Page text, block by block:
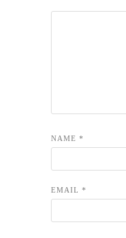
NAME *
EMAIL *